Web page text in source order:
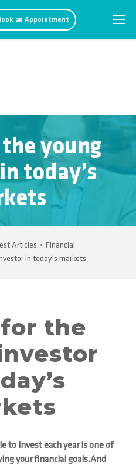
an Appointment
young
today’s
Articles • Financial
in today’s markets
the
to invest each year is one of
your financial goals.And